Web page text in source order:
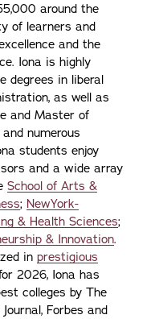
around the
of learners and
and the
Iona is highly
degrees in liberal
as well as
and Master of
numerous
students enjoy
and a wide array
School of Arts &
; NewYork-
& Health Sciences;
& Innovation.
in prestigious
2026, Iona has
colleges by The
Forbes and